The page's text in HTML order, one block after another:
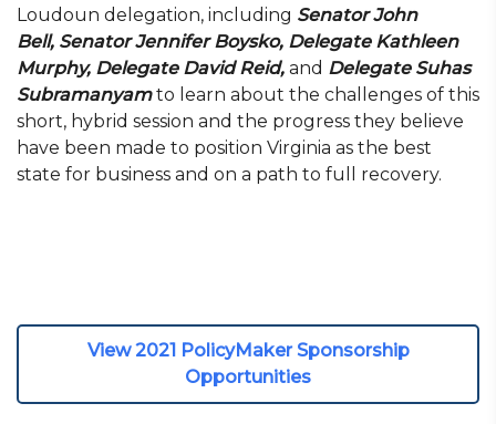
Loudoun delegation, including Senator John
Bell, Senator Jennifer Boysko, Delegate Kathleen
Murphy, Delegate David Reid, and Delegate Suhas
Subramanyamto learn about the challenges of this
short, hybrid session and the progress they believe
have been made to position Virginia as the best
state for business and on a path to full recovery.
View 2021 PolicyMaker Sponsorship
Opportunities